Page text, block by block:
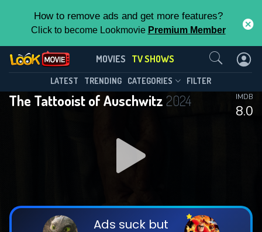
How to remove ads and get more features?
Click to become Lookmovie Premium Member
MOVIES TV SHOWS
LATEST TRENDING CATEGORIES FILTER
The Tattooist of Auschwitz 2024
8.0
IMDB
Ads suck but
The Tattooist of Auschwitz(2024)
Season 1 Episode 6
DOWNLOAD
This Feature is Exclusive for
Contributors
By contributing, you unlock exclusive
features while also helping us to maintain
the site.
CHECK FEATURES
Contact Us